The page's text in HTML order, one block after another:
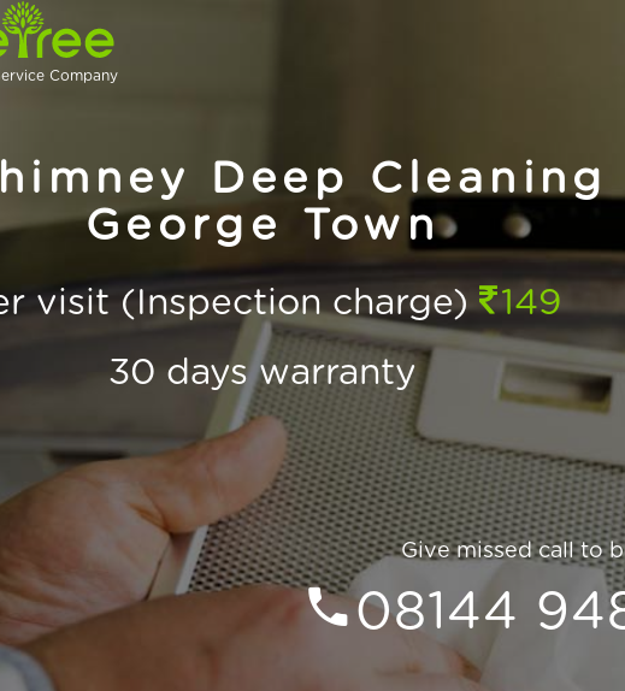
Company
Deep Cleaning
George Town
visit (Inspection charge)
149
30 days warranty
Give missed call to
08144